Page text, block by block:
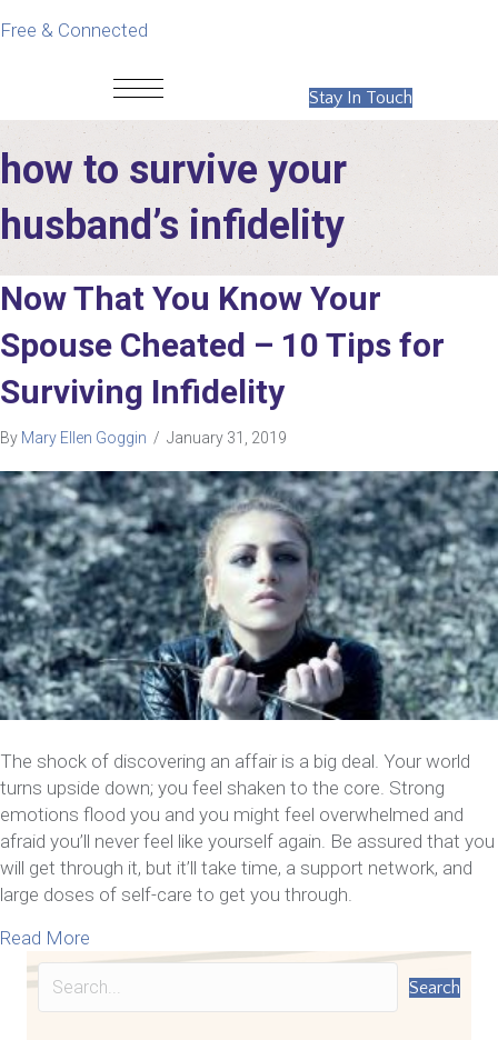
Free & Connected
Stay In Touch
how to survive your
husband’s infidelity
Now That You Know Your
Spouse Cheated – 10 Tips for
Surviving Infidelity
By Mary Ellen Goggin / January 31, 2019
The shock of discovering an affair is a big deal. Your world
turns upside down; you feel shaken to the core. Strong
emotions flood you and you might feel overwhelmed and
afraid you’ll never feel like yourself again. Be assured that you
will get through it, but it’ll take time, a support network, and
large doses of self-care to get you through.
Read More
Search